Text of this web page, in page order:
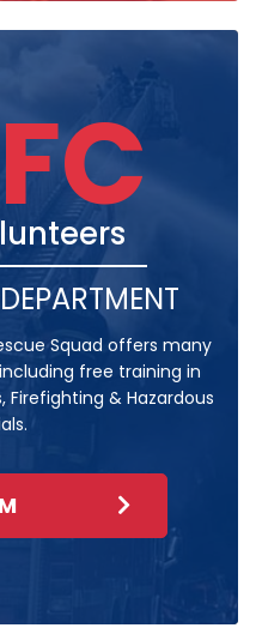
Squad offers many
free training in
Firefighting & Hazardous